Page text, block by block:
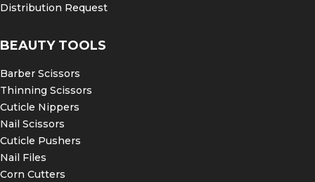
Distribution Request
BEAUTY TOOLS
Barber Scissors
Thinning Scissors
Cuticle Nippers
Nail Scissors
Cuticle Pushers
Nail Files
Corn Cutters